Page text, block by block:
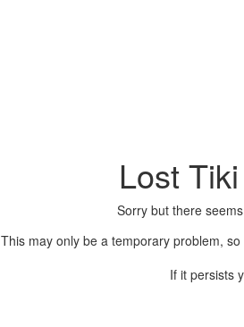
Lost
Sorry but there
This may only be a temporary problem,
If it persists